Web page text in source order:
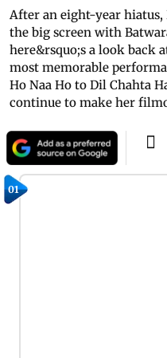
After an eight-year
the big screen with
here&rsquo;s a look back
most memorable
Ho Naa Ho to Dil Chahta
continue to make her
01